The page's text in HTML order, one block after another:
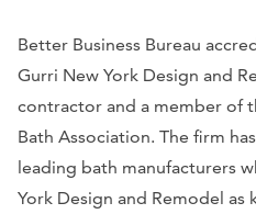
Better Business Bureau
Gurri New York Design and
contractor and a member of
Bath Association. The firm
leading bath manufacturers
York Design and Remodel as